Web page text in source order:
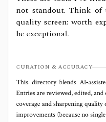
not standout. Think of
quality screen: worth
be exceptional.
CURATION & ACCURACY
This directory blends
Entries are reviewed, edited,
coverage and sharpening
improvements (because no